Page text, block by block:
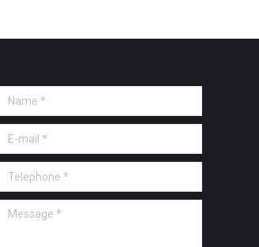
Name *
E-mail *
Telephone *
Message *